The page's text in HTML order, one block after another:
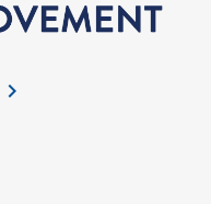
chevron_right